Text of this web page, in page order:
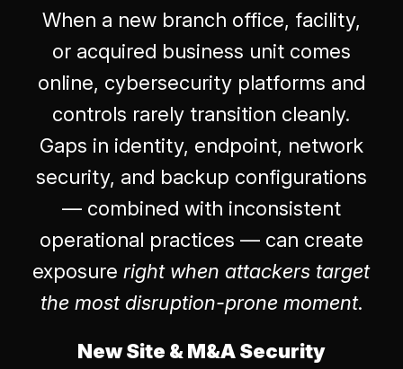
When a new branch office, facility,
or acquired business unit comes
online, cybersecurity platforms and
controls rarely transition cleanly.
Gaps in identity, endpoint, network
security, and backup configurations
— combined with inconsistent
operational practices — can create
exposureright when attackers target
the most disruption-prone moment.
New Site & M&A Security